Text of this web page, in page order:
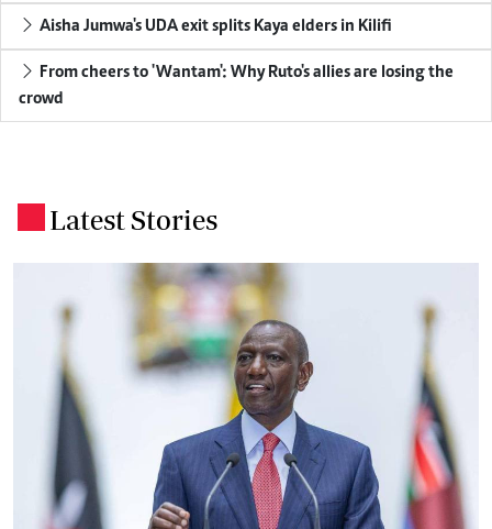
Aisha Jumwa's UDA exit splits Kaya elders in Kilifi
From cheers to 'Wantam': Why Ruto's allies are losing the
crowd
Latest Stories